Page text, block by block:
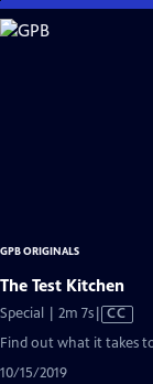
Skip
to
GPB ORIGINALS
The Test Kitchen
Special | 2m 7sVideo
has
CC
Find out what it takes
10/15/2019